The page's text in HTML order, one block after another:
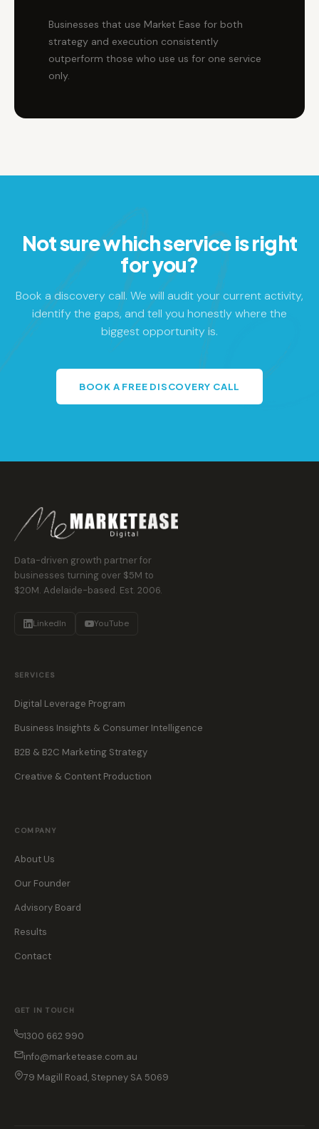
Businesses that use Market Ease for both
strategy and execution consistently
outperform those who use us for one service
only.
Not sure which service is right
for you?
Book a discovery call. We will audit your current activity,
identify the gaps, and tell you honestly where the
biggest opportunity is.
BOOK A FREE DISCOVERY CALL
Data-driven growth partner for
businesses turning over $5M to
$20M. Adelaide-based. Est. 2006.
LinkedIn YouTube
SERVICES
Digital Leverage Program
Business Insights & Consumer Intelligence
B2B & B2C Marketing Strategy
Creative & Content Production
COMPANY
About Us
Our Founder
Advisory Board
Results
Contact
GET IN TOUCH
1300 662 990
info@marketease.com.au
79 Magill Road, Stepney SA 5069